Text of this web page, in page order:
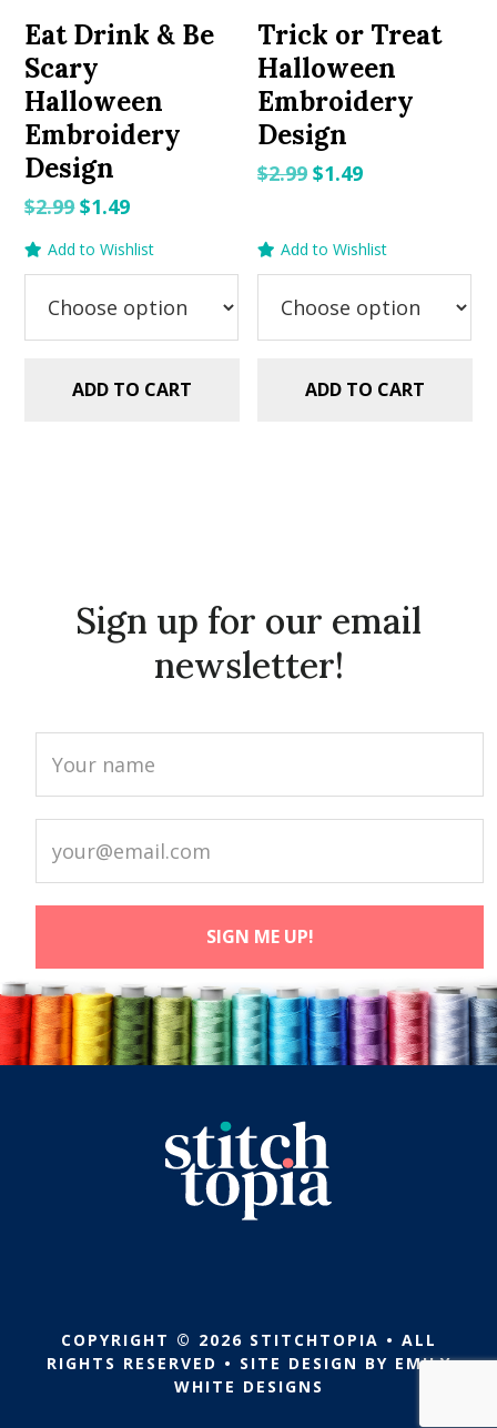
Eat Drink & Be
Scary
Halloween
Embroidery
Design
$2.99Original
$2.99.
$1.49Current
$1.49.
Add to Wishlist
ADD TO CART
Trick or Treat
Halloween
Embroidery
Design
$2.99 Original
$1.49Current
Add to Wishlist
ADD TO CART
Sign up for our email
newsletter!
COPYRIGHT © 2026 STITCHTOPIA • ALL
RIGHTS RESERVED • SITE DESIGN BY EMILY
WHITE DESIGNS